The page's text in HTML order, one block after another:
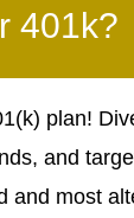
401k?
plan!
and
and most